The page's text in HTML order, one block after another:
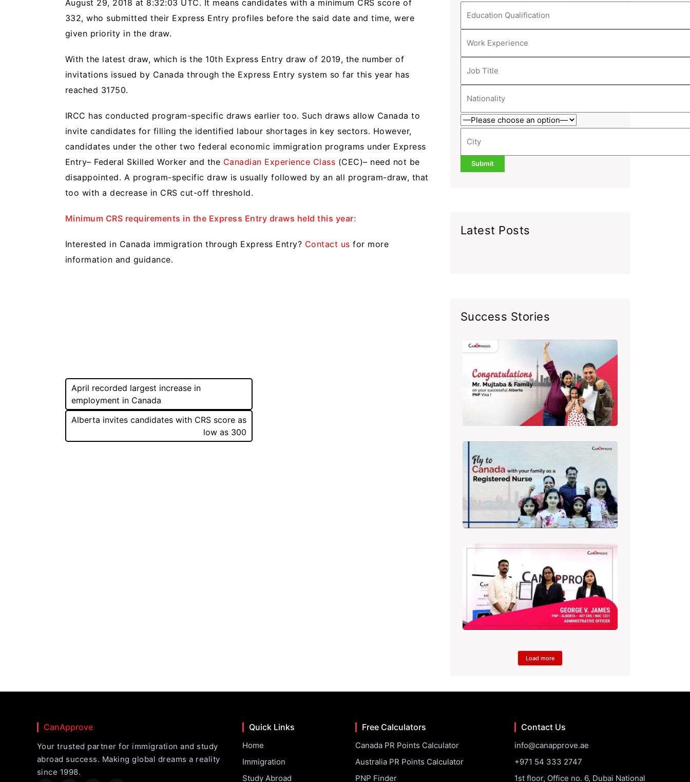
August 29, 2018 at 8:32:03 UTC. It means candidates with a minimum CRS score of
332, who submitted their Express Entry profiles before the said date and time, were
given priority in the draw.
With the latest draw, which is the 10th Express Entry draw of 2019, the number of
invitations issued by Canada through the Express Entry system so far this year has
reached 31750.
IRCC has conducted program-specific draws earlier too. Such draws allow Canada to
invite candidates for filling the identified labour shortages in key sectors. However,
candidates under the other two federal economic immigration programs under Express
Entry– Federal Skilled Worker and the Canadian Experience Class (CEC)– need not be
disappointed. A program-specific draw is usually followed by an all program-draw, that
too with a decrease in CRS cut-off threshold.
Minimum CRS requirements in the Express Entry draws held this year:
Interested in Canada immigration through Express Entry? Contact us for more
information and guidance.
Post
navigation
April recorded largest increase in
employment in Canada
Alberta invites candidates with CRS score as
low as 300
Latest Posts
Success Stories
Load more
CanApprove
Your trusted partner for immigration and study
abroad success. Making global dreams a reality
since 1998.
Quick Links
Home
Immigration
Study Abroad
Free Calculators
Canada PR Points Calculator
Australia PR Points Calculator
PNP Finder
Contact Us
info@canapprove.ae
+971 54 333 2747
1st floor, Office no. 6, Dubai National